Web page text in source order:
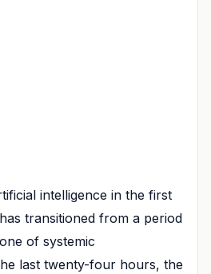
intelligence in the first
transitioned from a period
of systemic
last twenty-four hours, the